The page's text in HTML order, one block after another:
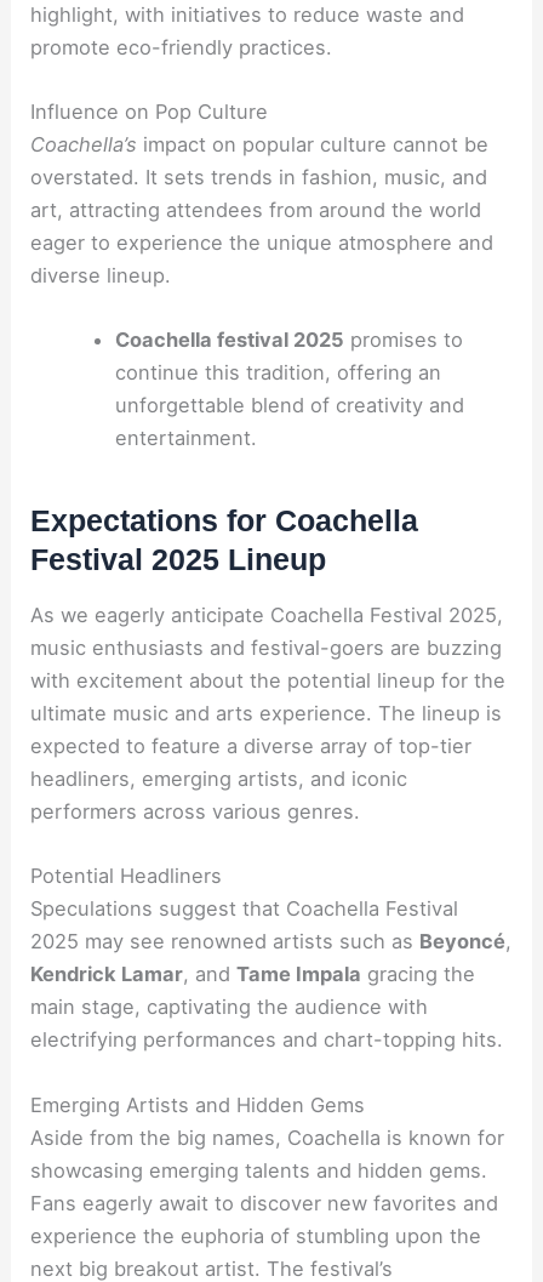
highlight, with initiatives to reduce waste and
promote eco-friendly practices.
Influence on Pop Culture
Coachella’s impact on popular culture cannot be
overstated. It sets trends in fashion, music, and
art, attracting attendees from around the world
eager to experience the unique atmosphere and
diverse lineup.
Coachella festival 2025 promises to
continue this tradition, offering an
unforgettable blend of creativity and
entertainment.
Expectations for Coachella
Festival 2025 Lineup
As we eagerly anticipate Coachella Festival 2025,
music enthusiasts and festival-goers are buzzing
with excitement about the potential lineup for the
ultimate music and arts experience. The lineup is
expected to feature a diverse array of top-tier
headliners, emerging artists, and iconic
performers across various genres.
Potential Headliners
Speculations suggest that Coachella Festival
2025 may see renowned artists such as Beyoncé,
Kendrick Lamar, andTame Impala gracing the
main stage, captivating the audience with
electrifying performances and chart-topping hits.
Emerging Artists and Hidden Gems
Aside from the big names, Coachella is known for
showcasing emerging talents and hidden gems.
Fans eagerly await to discover new favorites and
experience the euphoria of stumbling upon the
next big breakout artist. The festival’s